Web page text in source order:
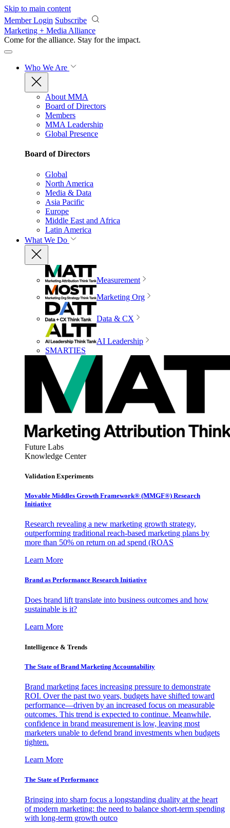
Skip to main content
Member Login Subscribe
Marketing + Media Alliance
Come for the alliance. Stay for the impact.
Who We Are
About MMA
Board of Directors
Members
MMA Leadership
Global Presence
Board of Directors
Global
North America
Media & Data
Asia Pacific
Europe
Middle East and Africa
Latin America
What We Do
Measurement
Marketing Org
Data & CX
AI Leadership
SMARTIES
Future Labs
Knowledge Center
Validation Experiments
Movable Middles Growth Framework® (MMGF®) Research
Initiative
Research revealing a new marketing growth strategy,
outperforming traditional reach-based marketing plans by
more than 50% on return on ad spend (ROAS
Learn More
Brand as Performance Research Initiative
Does brand lift translate into business outcomes and how
sustainable is it?
Learn More
Intelligence & Trends
The State of Brand Marketing Accountability
Brand marketing faces increasing pressure to demonstrate
ROI. Over the past two years, budgets have shifted toward
performance—driven by an increased focus on measurable
outcomes. This trend is expected to continue. Meanwhile,
confidence in brand measurement is low, leaving most
marketers unable to defend brand investments when budgets
tighten.
Learn More
The State of Performance
Bringing into sharp focus a longstanding duality at the heart
of modern marketing: the need to balance short-term spending
with long-term growth outco